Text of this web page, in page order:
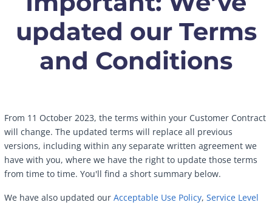
updated our Terms
and Conditions
From 11 October 2023, the terms within your Customer Contract
will change. The updated terms will replace all previous
versions, including within any separate written agreement we
have with you, where we have the right to update those terms
from time to time. You'll find a short summary below.
We have also updated our Acceptable Use Policy, Service Level